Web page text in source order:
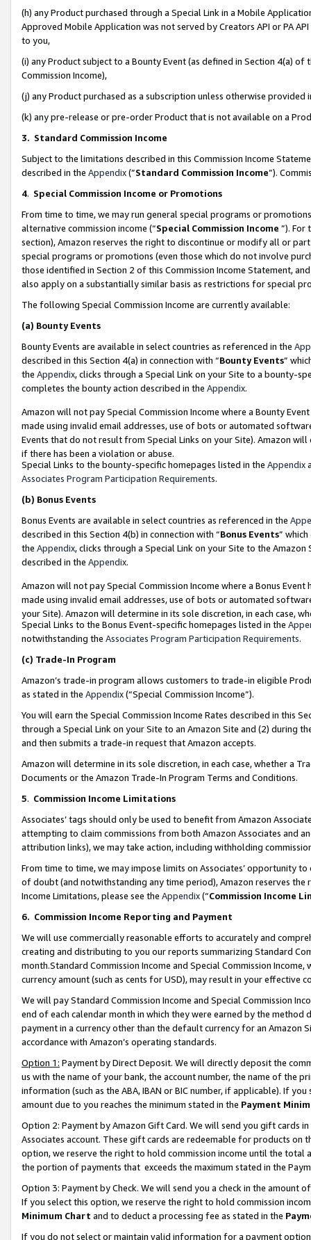
(h) any Product purchased through a Special Link in a Mobile
Approved Mobile Application was not served by Creators API or PA
to you,
(i) any Product subject to a Bounty Event (as defined in Section 4(a)
Commission Income),
(j) any Product purchased as a subscription unless otherwise provided
(k) any pre-release or pre-order Product that is not available on a
3. Standard Commission Income
Subject to the limitations described in this Commission Income
described in the Appendix(”Standard Commission Income”).
4. Special Commission Income or Promotions
From time to time, we may run general special programs or
alternative commission income (“Special Commission Income ”). For
section), Amazon reserves the right to discontinue or modify all or
special programs or promotions (even those which do not involve
those identified in Section 2 of this Commission Income Statement,
also apply on a substantially similar basis as restrictions for special
The following Special Commission Income are currently available:
(a) Bounty Events
Bounty Events are available in select countries as referenced in the
described in this Section 4(a) in connection with “Bounty Events”
the Appendix, clicks through a Special Link on your Site to a bounty-
completes the bounty action described in the Appendix.
Amazon will not pay Special Commission Income where a Bounty
made using invalid email addresses, use of bots or automated
Events that do not result from Special Links on your Site). Amazon
if there has been a violation or abuse.
Special Links to the bounty-specific homepages listed in the Appendix
Associates Program Participation Requirements.
(b) Bonus Events
Bonus Events are available in select countries as referenced in the
described in this Section 4(b) in connection with “Bonus Events”
the Appendix, clicks through a Special Link on your Site to the
described in the Appendix.
Amazon will not pay Special Commission Income where a Bonus
made using invalid email addresses, use of bots or automated
your Site). Amazon will determine in its sole discretion, in each case,
Special Links to the Bonus Event-specific homepages listed in the
notwithstanding the Associates Program Participation Requirements.
(c) Trade-In Program
Amazon’s trade-in program allows customers to trade-in eligible
as stated in the Appendix(“Special Commission Income”).
You will earn the Special Commission Income Rates described in this
through a Special Link on your Site to an Amazon Site and (2) during
and then submits a trade-in request that Amazon accepts.
Amazon will determine in its sole discretion, in each case, whether a
Documents or the Amazon Trade-In Program Terms and Conditions.
5. Commission Income Limitations
Associates’ tags should only be used to benefit from Amazon
attempting to claim commissions from both Amazon Associates and
attribution links), we may take action, including withholding
From time to time, we may impose limits on Associates’ opportunity
of doubt (and notwithstanding any time period), Amazon reserves
Income Limitations, please see the Appendix(“Commission Income
6. Commission Income Reporting and Payment
We will use commercially reasonable efforts to accurately and
creating and distributing to you our reports summarizing Standard
month.Standard Commission Income and Special Commission
currency amount (such as cents for USD), may result in your
We will pay Standard Commission Income and Special Commission
end of each calendar month in which they were earned by the
payment in a currency other than the default currency for an Amazon
accordance with Amazon’s operating standards.
Option 1: Payment by Direct Deposit. We will directly deposit the
us with the name of your bank, the account number, the name of the
information (such as the ABA, IBAN or BIC number, if applicable). If
amount due to you reaches the minimum stated in the Payment
Option 2: Payment by Amazon Gift Card. We will send you gift cards
Associates account. These gift cards are redeemable for products
option, we reserve the right to hold commission income until the total
the portion of payments that exceeds the maximum stated in the
Option 3: Payment by Check. We will send you a check in the amount
If you select this option, we reserve the right to hold commission
Minimum Chart and to deduct a processing fee as stated in the
If you do not select or maintain valid information for a payment